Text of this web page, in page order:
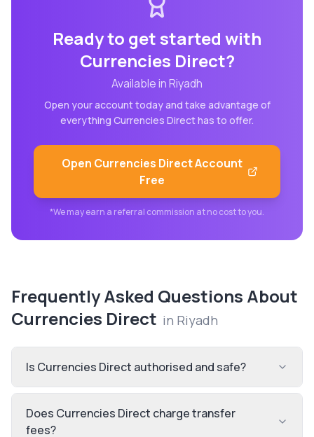
Ready to get started with
Currencies Direct?
Available inRiyadh
Open your account today and take advantage of
everything Currencies Directhas to offer.
Open Currencies DirectAccount
Free
*We may earn a referral commission at no cost to you.
Frequently Asked Questions About
Currencies Direct in Riyadh
Is Currencies Direct authorised and safe?
Does Currencies Direct charge transfer
fees?